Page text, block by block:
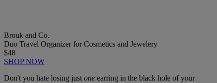
Brouk and Co.
Duo Travel Organizer for Cosmetics and Jewelery
$48
SHOP NOW
Don't you hate losing just one earring in the black hole of your